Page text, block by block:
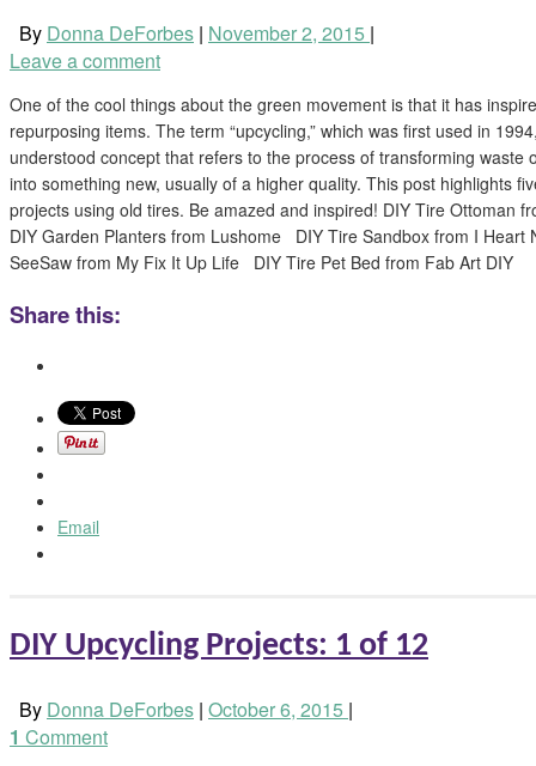
By Donna DeForbes | November 2, 2015 |
Leave a comment
One of the cool things about the green movement is that it has
repurposing items. The term “upcycling,” which was first used in
understood concept that refers to the process of transforming waste
into something new, usually of a higher quality. This post highlights
projects using old tires. Be amazed and inspired! DIY Tire Ottoman
DIY Garden Planters from Lushome DIY Tire Sandbox from I
SeeSaw from My Fix It Up Life DIY Tire Pet Bed from Fab Art DIY
Share this:
Email
DIY Upcycling Projects: 1 of 12
By Donna DeForbes | October 6, 2015 |
1 Comment